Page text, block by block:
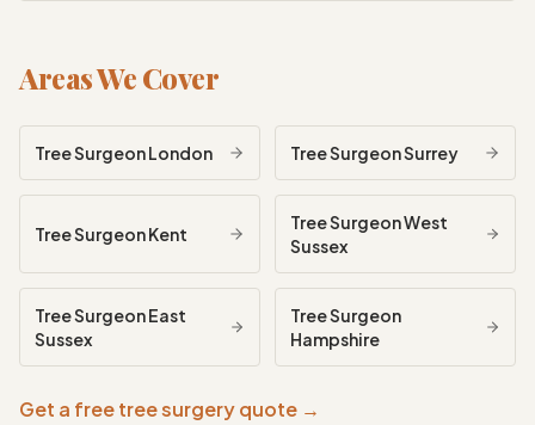
Areas We Cover
Tree SurgeonLondon Tree SurgeonSurrey
Tree SurgeonKent
Tree SurgeonWest
Sussex
Tree SurgeonEast
Sussex
Tree Surgeon
Hampshire
Get a free tree surgery quote →